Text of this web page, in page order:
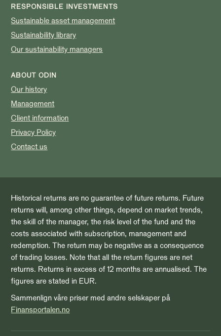
RESPONSIBLE INVESTMENTS
Sustainable asset management
Sustainability library
Our sustainability managers
ABOUT ODIN
Our history
Management
Client information
Privacy Policy
Contact us
Historical returns are no guarantee of future returns. Future
returns will, among other things, depend on market trends,
the skill of the manager, the risk level of the fund and the
costs associated with subscription, management and
redemption. The return may be negative as a consequence
of trading losses. Note that all the return figures are net
returns. Returns in excess of 12 months are annualised. The
figures are stated in EUR.
Sammenlign våre priser med andre selskaper på
Finansportalen.no